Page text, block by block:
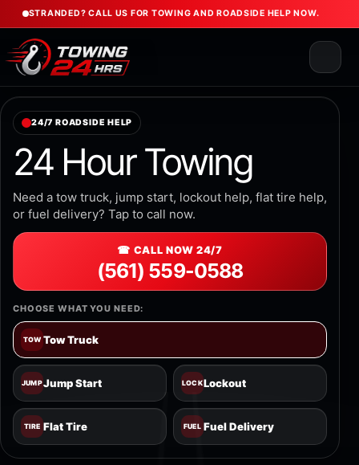
STRANDED? CALL US FOR TOWING AND ROADSIDE HELP NOW.
24/7 ROADSIDE HELP
24 Hour Towing
Need a tow truck, jump start, lockout help, flat tire help,
or fuel delivery? Tap to call now.
☎ CALL NOW 24/7
(561) 559-0588
CHOOSE WHAT YOU NEED:
TOW Tow Truck
JUMPJump Start LOCKLockout
TIRE Flat Tire FUEL Fuel Delivery